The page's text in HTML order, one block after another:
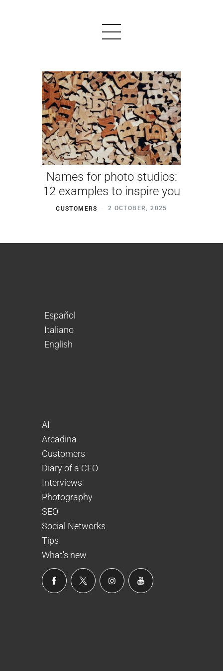
PRODUCTS
EXAMPLES
TESTIMONIALS
PRICING
LOGIN
START FREE
Names for photo studios:
12 examples to inspire you
CUSTOMERS 2 OCTOBER, 2025
Español
Italiano
English
AI
Arcadina
Customers
Diary of a CEO
Interviews
Photography
SEO
Social Networks
Tips
What's new